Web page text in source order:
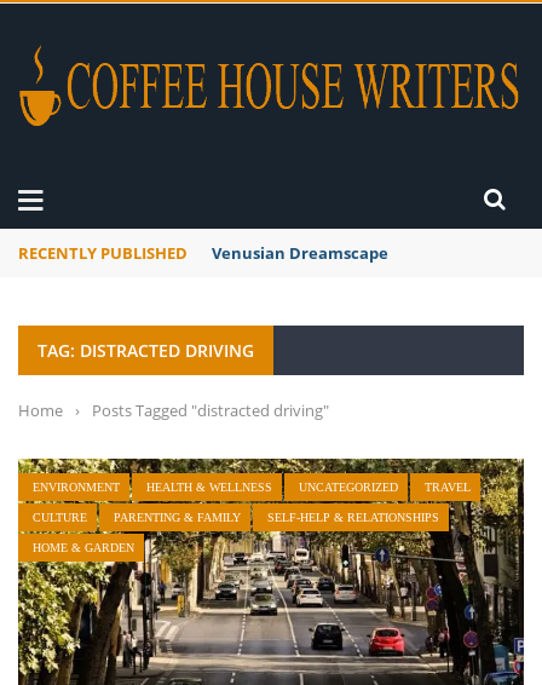
RECENTLY PUBLISHED Venusian Dreamscape
TAG: DISTRACTED DRIVING
Home › Posts Tagged "distracted driving"
ENVIRONMENT HEALTH & WELLNESS UNCATEGORIZED TRAVEL
CULTURE PARENTING & FAMILY SELF-HELP & RELATIONSHIPS
HOME & GARDEN